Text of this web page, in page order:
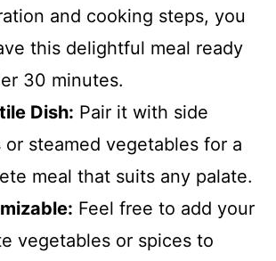
and cooking steps, you
this delightful meal ready
30 minutes.
Dish: Pair it with side
or steamed vegetables for a
meal that suits any palate.
Feel free to add your
vegetables or spices to